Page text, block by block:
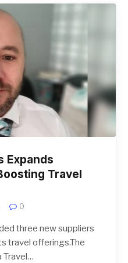
Expands
Travel
0
three new suppliers
travel offerings.The
Travel…